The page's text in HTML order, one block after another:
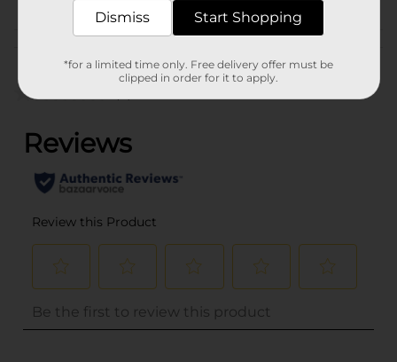
Dismiss Start Shopping
*for a limited time only. Free delivery offer must be
clipped in order for it to apply.